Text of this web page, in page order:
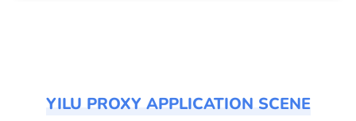
YILU PROXY APPLICATION SCENE